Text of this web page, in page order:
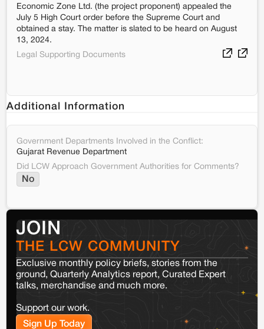
Economic Zone Ltd. (the project proponent) appealed the
July 5 High Court order before the Supreme Court and
obtained a stay. The matter is slated to be heard on August
13, 2024.
Legal Supporting Documents
Additional Information
Government Departments Involved in the Conflict:
Gujarat Revenue Department
Did LCW Approach Government Authorities for Comments?
No
JOIN
THE LCW COMMUNITY
Exclusive monthly policy briefs, stories from the
ground, Quarterly Analytics report, Curated Expert
talks, merchandise and much more.
Support our work.
Sign Up Today